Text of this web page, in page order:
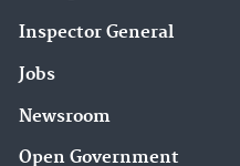
Inspector General
Jobs
Newsroom
Open Government